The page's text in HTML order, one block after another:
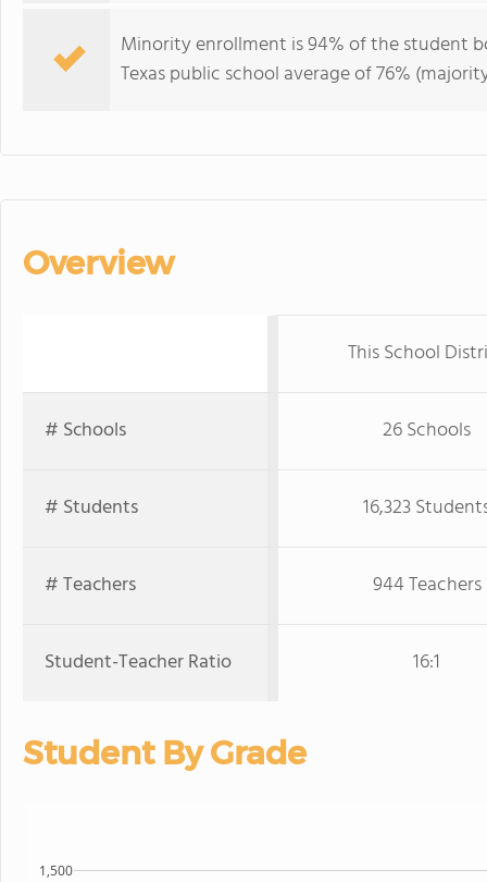
Minority enrollment is 94% of the student
Texas public school average of 76%
Overview
This School
# Schools 26 Schools
# Students 16,323
# Teachers 944 Teachers
Student-Teacher Ratio 16:1
Student By Grade
1,500